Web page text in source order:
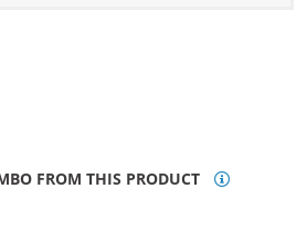
FROM THIS PRODUCT